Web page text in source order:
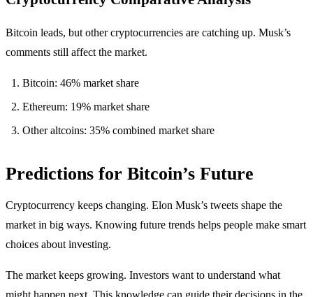
Bitcoin leads, but other cryptocurrencies are catching up. Musk’s
comments still affect the market.
Bitcoin: 46% market share
Ethereum: 19% market share
Other altcoins: 35% combined market share
Predictions for Bitcoin’s Future
Cryptocurrency keeps changing. Elon Musk’s tweets shape the
market in big ways. Knowing future trends helps people make smart
choices about investing.
The market keeps growing. Investors want to understand what